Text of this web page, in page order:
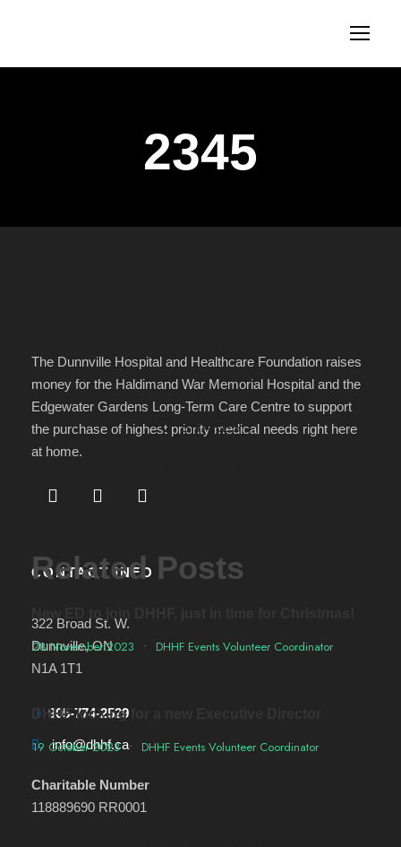
2345
0 SHARES
Related Posts
28 November 2023 • DHHF Events Volunteer Coordinator
DHHF looking for a new Executive Director
19 October 2023 • DHHF Events Volunteer Coordinator
The Dunnville Hospital and Healthcare Foundation raises
money for the Haldimand War Memorial Hospital and the
Edgewater Gardens Long-Term Care Centre to support
the purchase of highest priority medical needs right here
at home.
CONTACT INFO
322 Broad St. W.
Dunnville, ON
N1A 1T1
905-774-2529
info@dhhf.ca
Charitable Number
118889690 RR0001